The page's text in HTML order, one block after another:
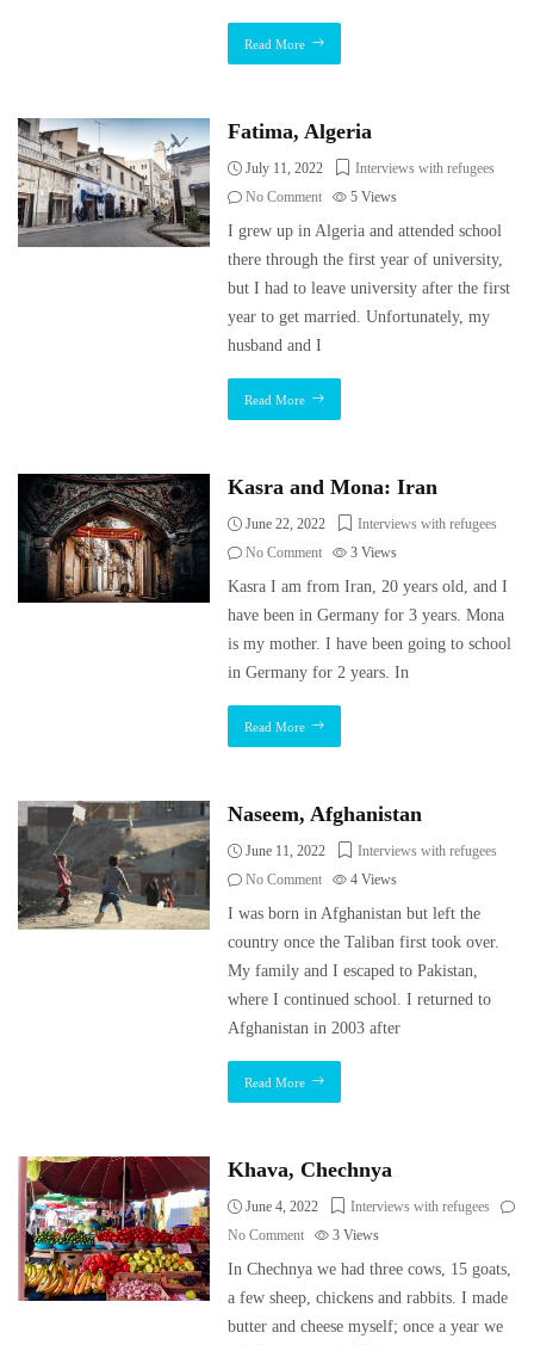
Read More
Fatima, Algeria
July 11, 2022
Interviews with refugees
No Comment
5Views
I grew up in Algeria and attended school
there through the first year of university,
but I had to leave university after the first
year to get married. Unfortunately, my
husband and I
Read More
Kasra and Mona: Iran
June 22, 2022
Interviews with refugees
No Comment
3Views
Kasra I am from Iran, 20 years old, and I
have been in Germany for 3 years. Mona
is my mother. I have been going to school
in Germany for 2 years. In
Read More
Naseem, Afghanistan
June 11, 2022
Interviews with refugees
No Comment
4Views
I was born in Afghanistan but left the
country once the Taliban first took over.
My family and I escaped to Pakistan,
where I continued school. I returned to
Afghanistan in 2003 after
Read More
Khava, Chechnya
June 4, 2022
Interviews with refugees
No Comment
3Views
In Chechnya we had three cows, 15 goats,
a few sheep, chickens and rabbits. I made
butter and cheese myself; once a year we